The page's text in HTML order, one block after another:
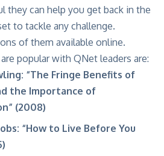
they can help you get back in the
to tackle any challenge.
of them available online.
popular with QNet leaders are:
“The Fringe Benefits of
the Importance of
(2008)
“How to Live Before You